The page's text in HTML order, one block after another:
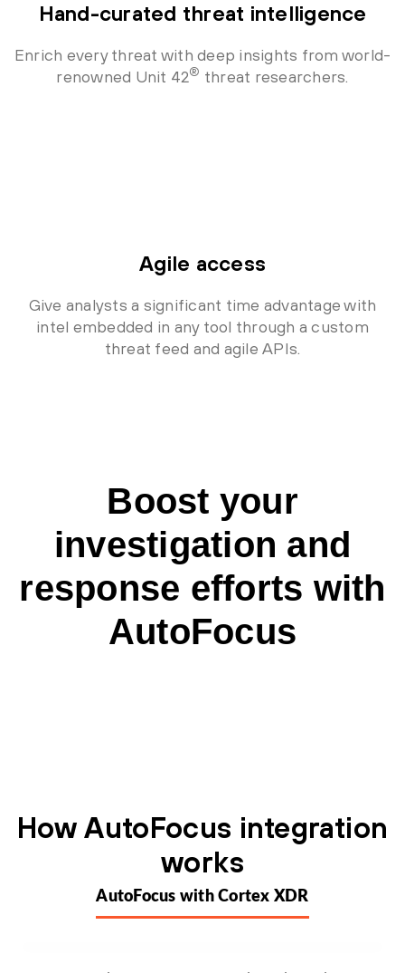
Hand-curated threat intelligence
Enrich every threat with deep insights from world-
renowned Unit 42® threat researchers.
Agile access
Give analysts a significant time advantage with
intel embedded in any tool through a custom
threat feed and agile APIs.
Boost your
investigation and
response efforts with
AutoFocus
How AutoFocus integration
works
AutoFocus with Cortex XDR